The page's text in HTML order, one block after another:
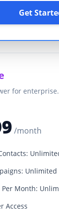
Get
for enterprise.
/month
Unlimited
Per Month:
Access